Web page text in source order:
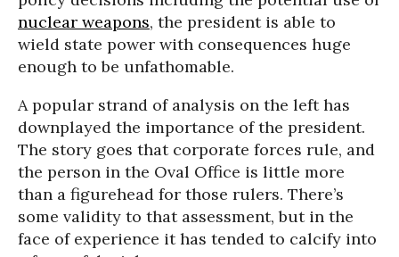
nuclear weapons, the president is able to
wield state power with consequences huge
enough to be unfathomable.
A popular strand of analysis on the left has
downplayed the importance of the president.
The story goes that corporate forces rule, and
the person in the Oval Office is little more
than a figurehead for those rulers. There’s
some validity to that assessment, but in the
face of experience it has tended to calcify into